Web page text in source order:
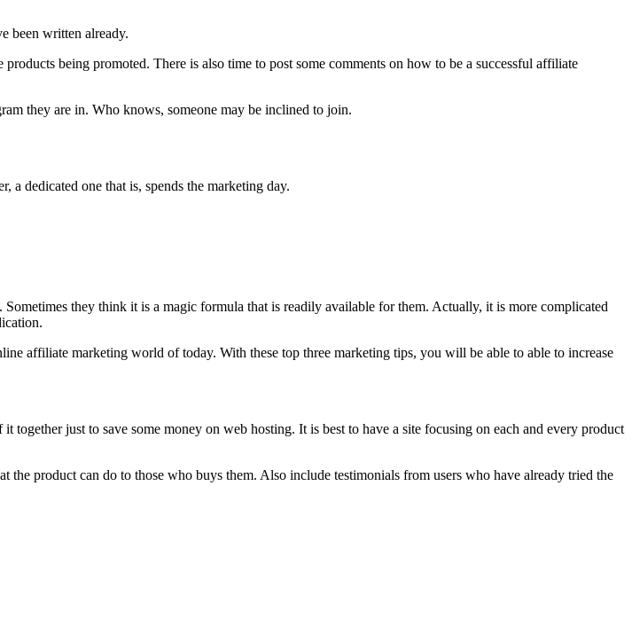
been written already.
being promoted. There is also time to post some comments on how to be a successful affiliate
they are in. Who knows, someone may be inclined to join.
dedicated one that is, spends the marketing day.
they think it is a magic formula that is readily available for them. Actually, it is more complicated
affiliate marketing world of today. With these top three marketing tips, you will be able to able to increase
just to save some money on web hosting. It is best to have a site focusing on each and every product
product can do to those who buys them. Also include testimonials from users who have already tried the